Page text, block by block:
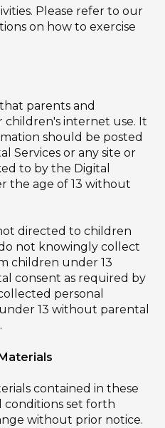
Please refer to our
on how to exercise
parents and
children's internet use. It
should be posted
Services or any site or
to by the Digital
the age of 13 without
directed to children
not knowingly collect
children under 13
consent as required by
personal
13 without parental
contained in these
conditions set forth
without prior notice.